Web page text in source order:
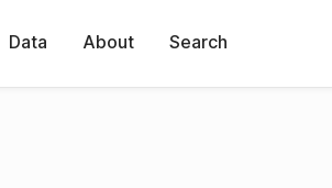
Data About Search